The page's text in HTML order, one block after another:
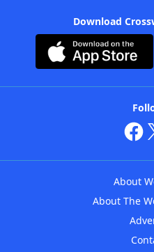
Download
About
About The